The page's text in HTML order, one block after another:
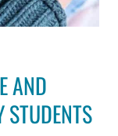
AND
STUDENTS